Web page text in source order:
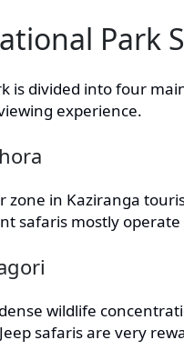
Park
is divided into four
experience.
zone in Kaziranga
safaris mostly
wildlife
safaris are very